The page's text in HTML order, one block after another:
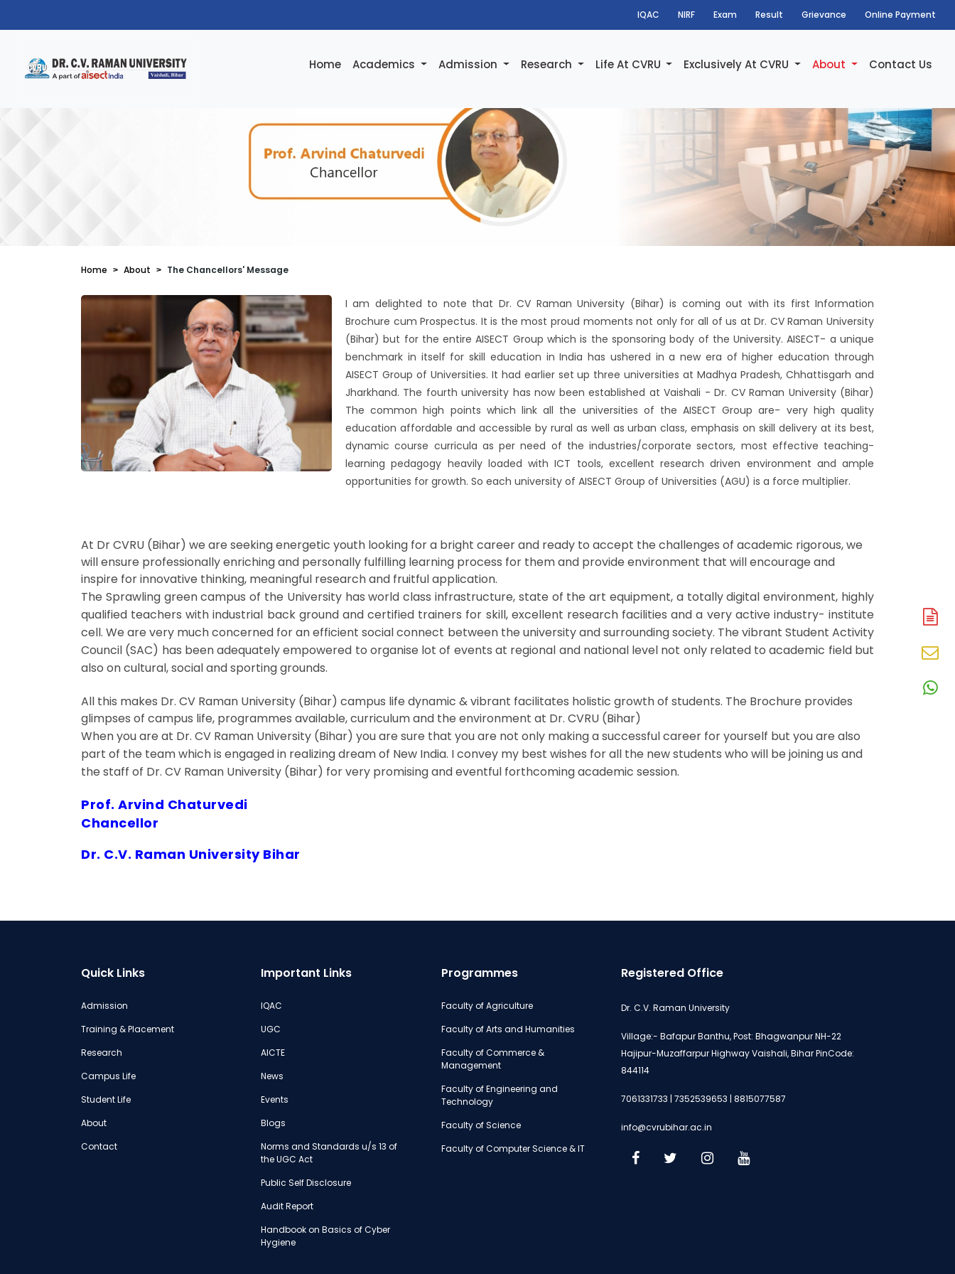
IQAC NIRF Exam Result Grievance Online Payment
Home Academics Admission Research Life At CVRU Exclusively At CVRU About Contact Us
Home About The Chancellors' Message
I am delighted to note that Dr. CV Raman University (Bihar) is coming out with its first Information
Brochure cum Prospectus. It is the most proud moments not only for all of us at Dr. CV Raman University
(Bihar) but for the entire AISECT Group which is the sponsoring body of the University. AISECT- a unique
benchmark in itself for skill education in India has ushered in a new era of higher education through
AISECT Group of Universities. It had earlier set up three universities at Madhya Pradesh, Chhattisgarh and
Jharkhand. The fourth university has now been established at Vaishali - Dr. CV Raman University (Bihar)
The common high points which link all the universities of the AISECT Group are- very high quality
education affordable and accessible by rural as well as urban class, emphasis on skill delivery at its best,
dynamic course curricula as per need of the industries/corporate sectors, most effective teaching-
learning pedagogy heavily loaded with ICT tools, excellent research driven environment and ample
opportunities for growth. So each university of AISECT Group of Universities (AGU) is a force multiplier.
At Dr CVRU (Bihar) we are seeking energetic youth looking for a bright career and ready to accept the challenges of academic rigorous, we
will ensure professionally enriching and personally fulfilling learning process for them and provide environment that will encourage and
inspire for innovative thinking, meaningful research and fruitful application.
The Sprawling green campus of the University has world class infrastructure, state of the art equipment, a totally digital environment, highly
qualified teachers with industrial back ground and certified trainers for skill, excellent research facilities and a very active industry- institute
cell. We are very much concerned for an efficient social connect between the university and surrounding society. The vibrant Student Activity
Council (SAC) has been adequately empowered to organise lot of events at regional and national level not only related to academic field but
also on cultural, social and sporting grounds.
All this makes Dr. CV Raman University (Bihar) campus life dynamic & vibrant facilitates holistic growth of students. The Brochure provides
glimpses of campus life, programmes available, curriculum and the environment at Dr. CVRU (Bihar)
When you are at Dr. CV Raman University (Bihar) you are sure that you are not only making a successful career for yourself but you are also
part of the team which is engaged in realizing dream of New India. I convey my best wishes for all the new students who will be joining us and
the staff of Dr. CV Raman University (Bihar) for very promising and eventful forthcoming academic session.
Prof. Arvind Chaturvedi
Chancellor
Dr. C.V. Raman University Bihar
Quick Links
Admission
Training & Placement
Research
Campus Life
Student Life
About
Contact
Important Links
IQAC
UGC
AICTE
News
Events
Blogs
Norms and Standards u/s 13 of
the UGC Act
Public Self Disclosure
Audit Report
Handbook on Basics of Cyber
Hygiene
Programmes
Faculty of Agriculture
Faculty of Arts and Humanities
Faculty of Commerce &
Management
Faculty of Engineering and
Technology
Faculty of Science
Faculty of Computer Science & IT
Registered Office
Dr. C.V. Raman University
Village:- Bafapur Banthu, Post: Bhagwanpur NH-22
Hajipur-Muzaffarpur Highway Vaishali, Bihar PinCode:
844114
7061331733 | 7352539653 | 8815077587
info@cvrubihar.ac.in